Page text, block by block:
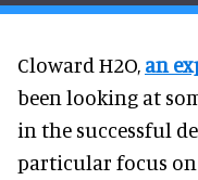
Cloward H2O, an
been looking at
in the successful
particular focus on